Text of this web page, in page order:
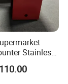
Stainless
Retail
Store